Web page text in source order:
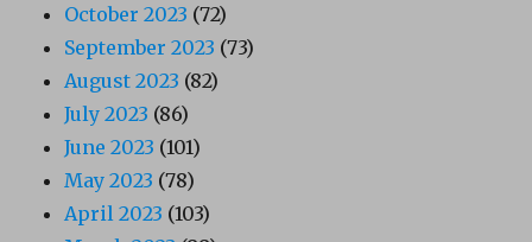
October 2023 (72)
September 2023 (73)
August 2023 (82)
July 2023 (86)
June 2023 (101)
May 2023 (78)
April 2023 (103)